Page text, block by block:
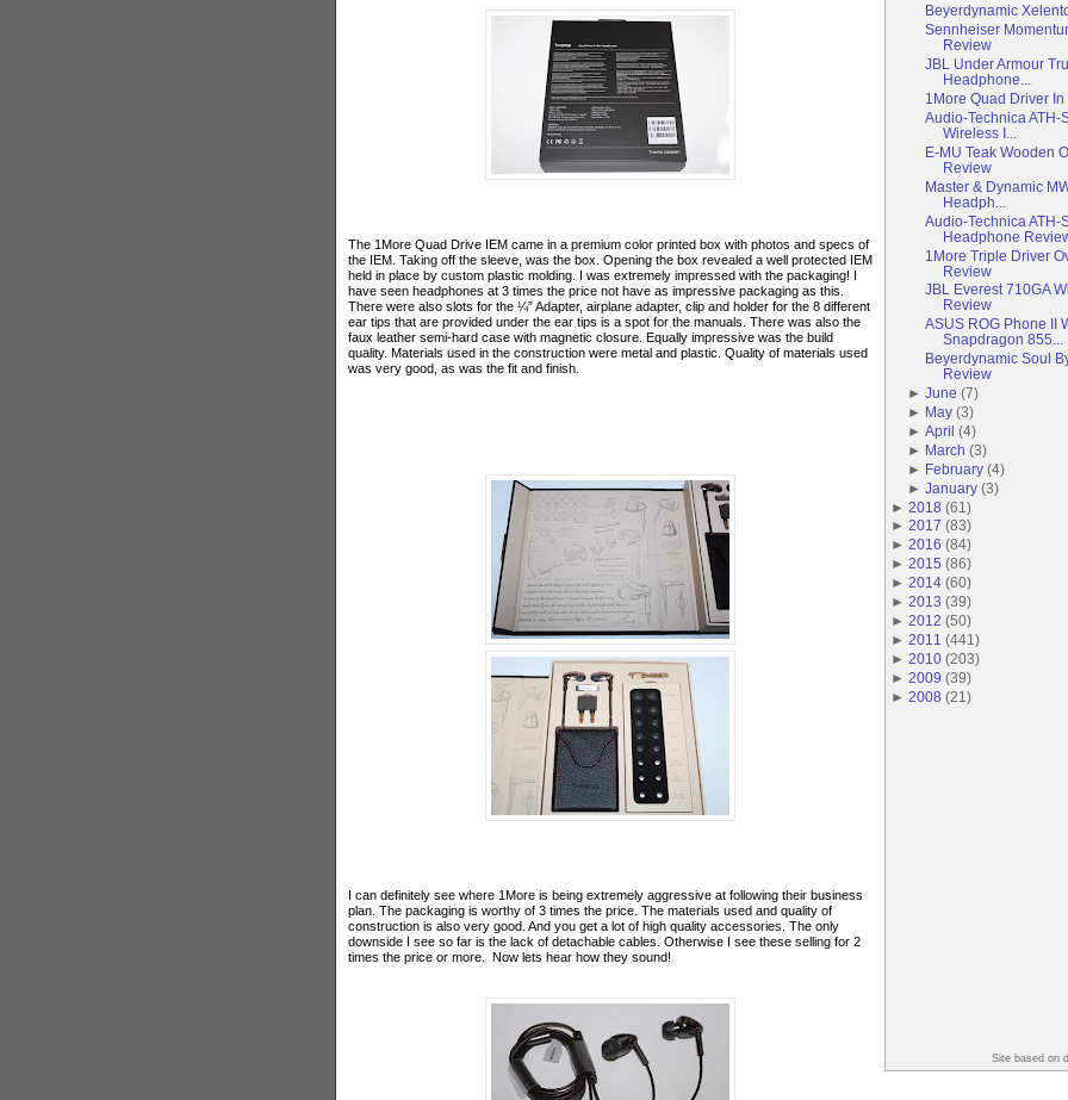
The 1More Quad Drive IEM came in a premium color printed box with photos and specs of
the IEM. Taking off the sleeve, was the box. Opening the box revealed a well protected IEM
held in place by custom plastic molding. I was extremely impressed with the packaging! I
have seen headphones at 3 times the price not have as impressive packaging as this.
There were also slots for the ¼” Adapter, airplane adapter, clip and holder for the 8 different
ear tips that are provided under the ear tips is a spot for the manuals. There was also the
faux leather semi-hard case with magnetic closure. Equally impressive was the build
quality. Materials used in the construction were metal and plastic. Quality of materials used
was very good, as was the fit and finish.
I can definitely see where 1More is being extremely aggressive at following their business
plan. The packaging is worthy of 3 times the price. The materials used and quality of
construction is also very good. And you get a lot of high quality accessories. The only
downside I see so far is the lack of detachable cables. Otherwise I see these selling for 2
times the price or more. Now lets hear how they sound!
Beyerdynamic
Sennheiser
Review
JBL Under Armour
Headphone...
1More Quad Driver
Audio-Technica ATH-
Wireless I...
E-MU Teak Wooden
Review
Master & Dynamic
Headph...
Audio-Technica ATH-
Headphone
1More Triple Driver
Review
JBL Everest 710GA
Review
ASUS ROG Phone II
Snapdragon 855...
Beyerdynamic Soul
Review
►June (7)
► May (3)
►April (4)
► March (3)
► February (4)
►January (3)
► 2018 (61 )
► 2017 (83)
► 2016 (84)
► 2015 (86)
► 2014 (60)
► 2013 (39)
► 2012 (50)
► 2011 (441 )
► 2010 (203)
► 2009 (39)
► 2008 (21 )
Site based on